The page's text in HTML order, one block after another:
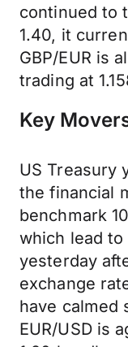
continued to
1.40, it
GBP/EUR is
trading at
Key
US Treasury
the financial
benchmark
which lead
yesterday
exchange
have calmed
EUR/USD is